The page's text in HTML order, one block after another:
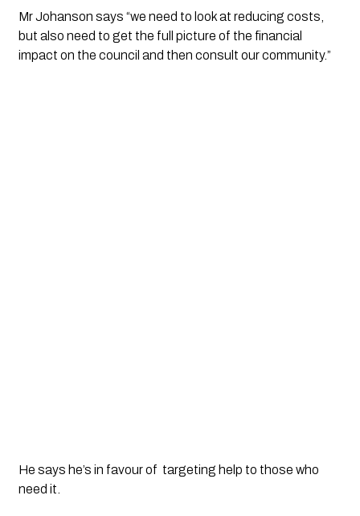
Mr Johanson says “we need to look at reducing costs,
but also need to get the full picture of the financial
impact on the council and then consult our community.”
He says he’s in favour of  targeting help to those who
need it.